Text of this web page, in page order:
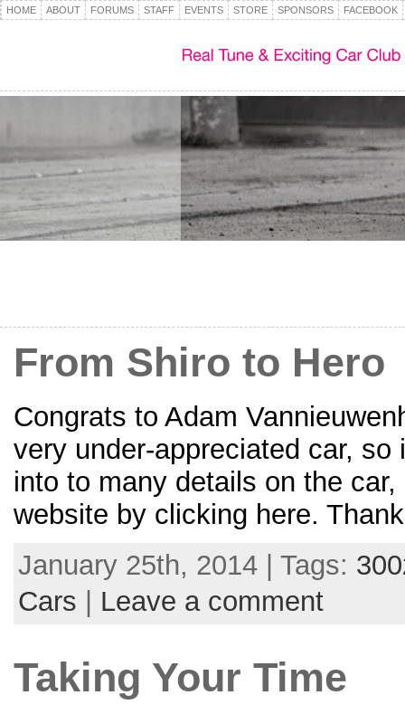
HOME ABOUT FORUMS STAFF EVENTS STORE SPONSORS FACEBOOK
From Shiro to Hero
Congrats to Adam
very under-appreciated car,
into to many details on the
website by clicking here.
January 25th, 2014 | Tags:
Cars | Leave a comment
Taking Your Time